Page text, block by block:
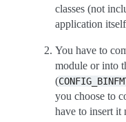
classes (not
application
You have to
module or into
(
you choose to
have to insert it